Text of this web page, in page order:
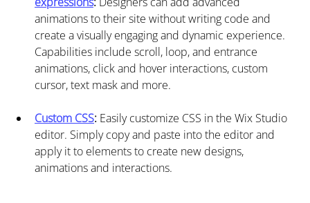
animations to their site without writing code and
create a visually engaging and dynamic experience.
Capabilities include scroll, loop, and entrance
animations, click and hover interactions, custom
cursor, text mask and more.
Custom CSS: Easily customize CSS in the Wix Studio
editor. Simply copy and paste into the editor and
apply it to elements to create new designs,
animations and interactions.